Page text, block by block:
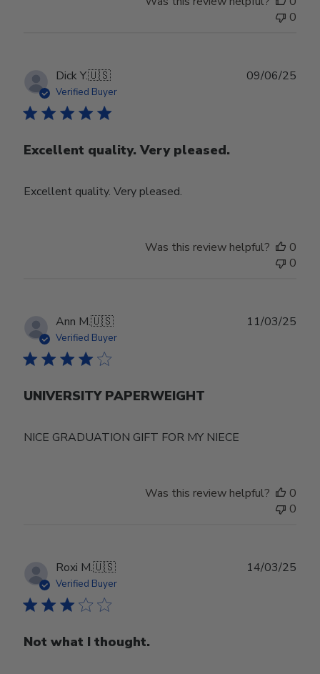
0
Dick Y.🇺🇸
Verified Buyer
Excellent quality. Very pleased.
Excellent quality. Very pleased.
09/06/25
Was this review helpful?
0
0
Ann M.🇺🇸
Verified Buyer
UNIVERSITY PAPERWEIGHT
NICE GRADUATION GIFT FOR MY NIECE
11/03/25
Was this review helpful?
0
0
Roxi M.🇺🇸
Verified Buyer
Not what I thought.
14/03/25